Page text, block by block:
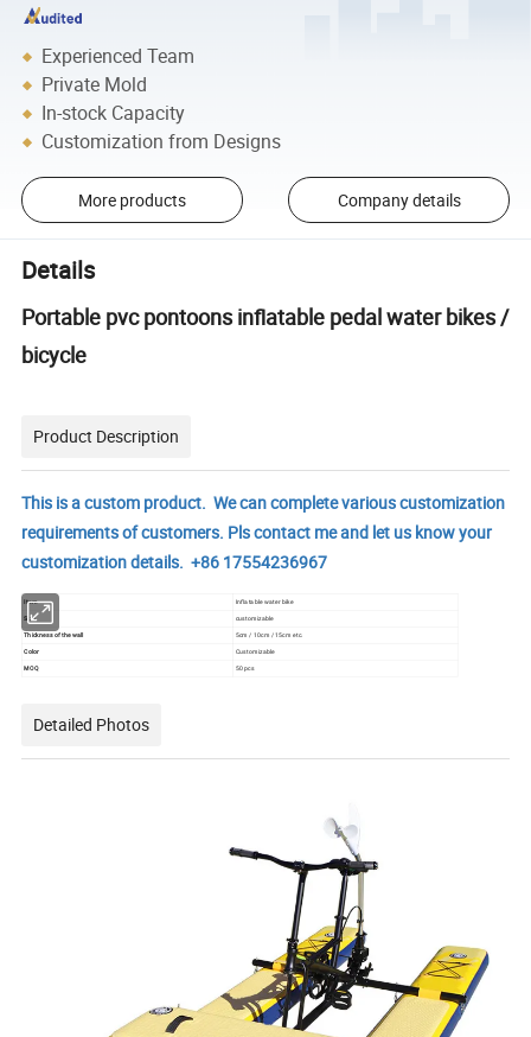
Experienced Team
Private Mold
In-stock Capacity
Customization from Designs
More products Company details
Details
Portable pvc pontoons inflatable pedal water bikes /
bicycle
Product Description
This is a custom product. We can complete various customization
requirements of customers. Pls contact me and let us know your
customization details. +86 17554236967
Item Inflatable water bike
Size customizable
Thickness of the wall
5cm / 10cm / 15cm etc.
Color
Customizable
MOQ 50 pcs
Detailed Photos